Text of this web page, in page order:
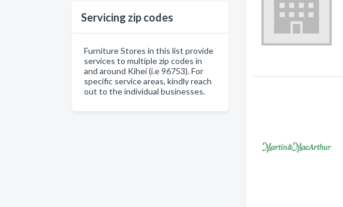
Servicing zip codes
Furniture Stores in this list provide
services to multiple zip codes in
and around Kihei (i.e 96753). For
specific service areas, kindly reach
out to the individual businesses.